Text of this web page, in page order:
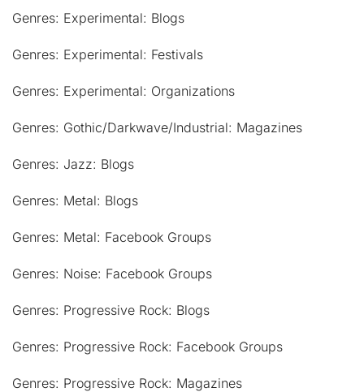
Genres: Experimental: Blogs
Genres: Experimental: Festivals
Genres: Experimental: Organizations
Genres: Gothic/Darkwave/Industrial: Magazines
Genres: Jazz: Blogs
Genres: Metal: Blogs
Genres: Metal: Facebook Groups
Genres: Noise: Facebook Groups
Genres: Progressive Rock: Blogs
Genres: Progressive Rock: Facebook Groups
Genres: Progressive Rock: Magazines